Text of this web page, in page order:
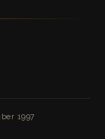
1997